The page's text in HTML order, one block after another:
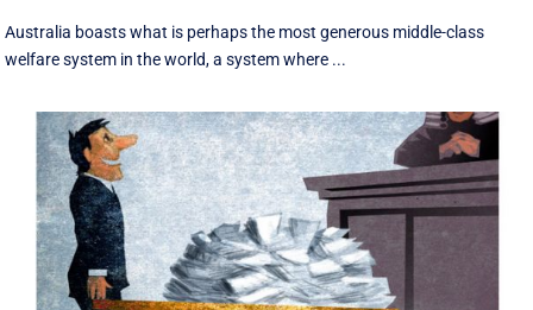
Australia boasts what is perhaps the most generous middle-class
welfare system in the world, a system where ...